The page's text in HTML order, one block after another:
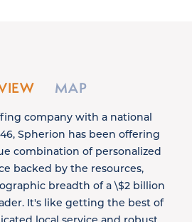
MAP
company with a national
Spherion has been offering
combination of personalized
backed by the resources,
breadth of a \$2 billion
It's like getting the best of